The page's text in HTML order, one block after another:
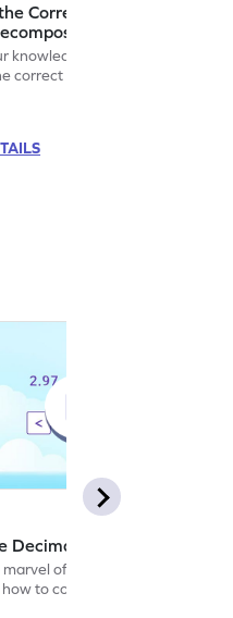
Correct Standard Form
Hundredths
knowledge of decimals to
correct standard form of the
Decimal Numbers Game
of mathematics by
to compare decimal